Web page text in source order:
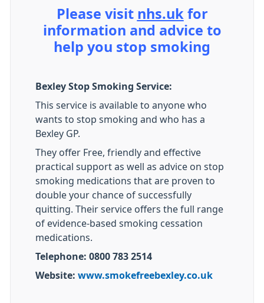
Please visit nhs.uk for
information and advice to
help you stop smoking
Bexley Stop Smoking Service:
This service is available to anyone who
wants to stop smoking and who has a
Bexley GP.
They offer Free, friendly and effective
practical support as well as advice on stop
smoking medications that are proven to
double your chance of successfully
quitting. Their service offers the full range
of evidence-based smoking cessation
medications.
Telephone: 0800 783 2514
Website: www.smokefreebexley.co.uk